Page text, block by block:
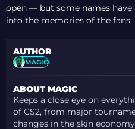
open — but some names
into the memories of the fans.
AUTHOR
MAGIC
ABOUT MAGIC
Keeps a close eye on
of CS2, from major
changes in the skin